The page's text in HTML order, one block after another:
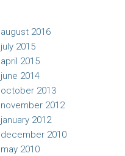
august 2016
july 2015
april 2015
june 2014
october 2013
november 2012
january 2012
december 2010
may 2010